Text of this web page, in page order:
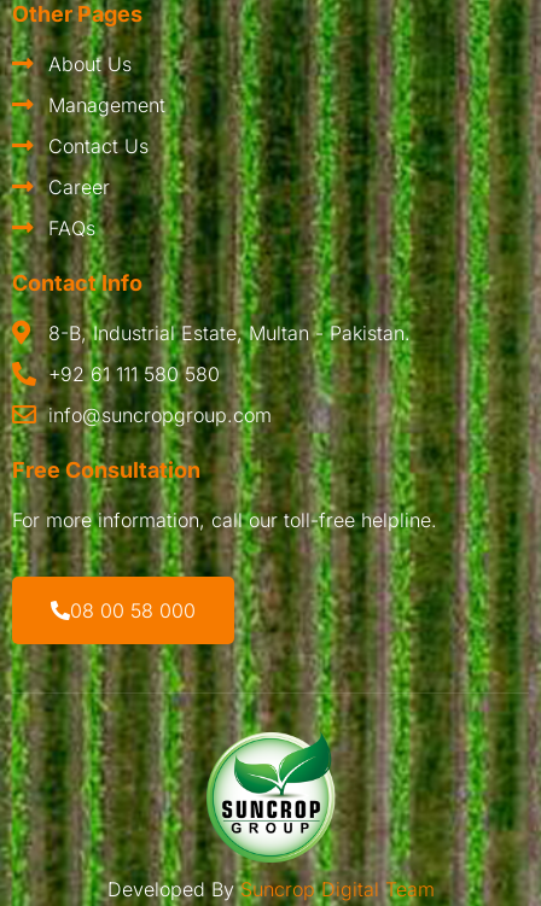
Other Pages
About Us
Management
Contact Us
Career
FAQs
Contact Info
8-B, Industrial Estate, Multan - Pakistan.
+92 61 111 580 580
info@suncropgroup.com
Free Consultation
For more information, call our toll-free helpline.
08 00 58 000
Developed BySuncrop Digital Team